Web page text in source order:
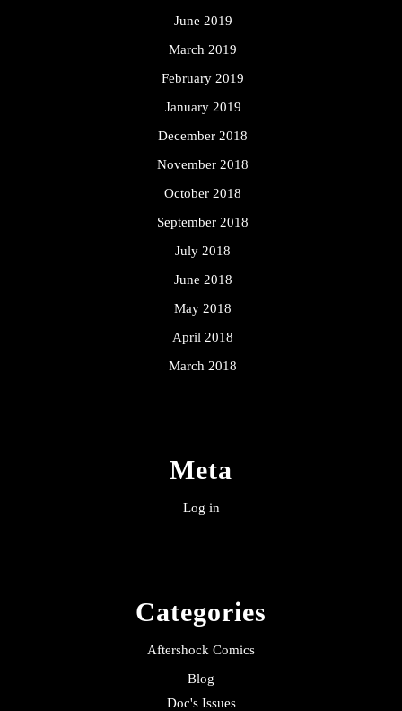
June 2019
March 2019
February 2019
January 2019
December 2018
November 2018
October 2018
September 2018
July 2018
June 2018
May 2018
April 2018
March 2018
Meta
Log in
Categories
Aftershock Comics
Blog
Doc's Issues